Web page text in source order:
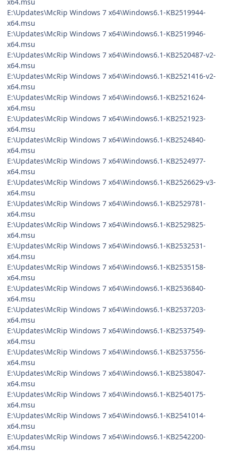
x64.msu
E:\Updates\McRip Windows 7 x64\Windows6.1-KB2519944-
x64.msu
E:\Updates\McRip Windows 7 x64\Windows6.1-KB2519946-
x64.msu
E:\Updates\McRip Windows 7 x64\Windows6.1-KB2520487-v2-
x64.msu
E:\Updates\McRip Windows 7 x64\Windows6.1-KB2521416-v2-
x64.msu
E:\Updates\McRip Windows 7 x64\Windows6.1-KB2521624-
x64.msu
E:\Updates\McRip Windows 7 x64\Windows6.1-KB2521923-
x64.msu
E:\Updates\McRip Windows 7 x64\Windows6.1-KB2524840-
x64.msu
E:\Updates\McRip Windows 7 x64\Windows6.1-KB2524977-
x64.msu
E:\Updates\McRip Windows 7 x64\Windows6.1-KB2526629-v3-
x64.msu
E:\Updates\McRip Windows 7 x64\Windows6.1-KB2529781-
x64.msu
E:\Updates\McRip Windows 7 x64\Windows6.1-KB2529825-
x64.msu
E:\Updates\McRip Windows 7 x64\Windows6.1-KB2532531-
x64.msu
E:\Updates\McRip Windows 7 x64\Windows6.1-KB2535158-
x64.msu
E:\Updates\McRip Windows 7 x64\Windows6.1-KB2536840-
x64.msu
E:\Updates\McRip Windows 7 x64\Windows6.1-KB2537203-
x64.msu
E:\Updates\McRip Windows 7 x64\Windows6.1-KB2537549-
x64.msu
E:\Updates\McRip Windows 7 x64\Windows6.1-KB2537556-
x64.msu
E:\Updates\McRip Windows 7 x64\Windows6.1-KB2538047-
x64.msu
E:\Updates\McRip Windows 7 x64\Windows6.1-KB2540175-
x64.msu
E:\Updates\McRip Windows 7 x64\Windows6.1-KB2541014-
x64.msu
E:\Updates\McRip Windows 7 x64\Windows6.1-KB2542200-
x64.msu